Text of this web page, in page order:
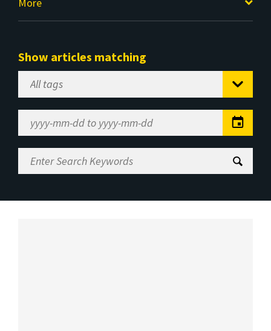
Show articles matching
Select
Tag
Range
Enter
Search